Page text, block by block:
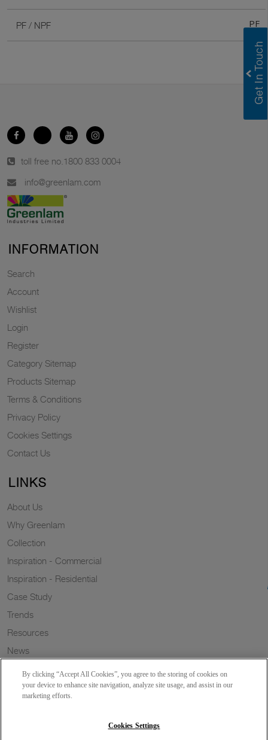
PF / NPF PF
toll free no. 1800 833 0004
info@greenlam.com
INFORMATION
Search
Account
Wishlist
Login
Register
Category Sitemap
Products Sitemap
Terms & Conditions
Privacy Policy
Cookies Settings
Contact Us
LINKS
About Us
Why Greenlam
Collection
Inspiration - Commercial
Inspiration - Residential
Case Study
Trends
Resources
News
Wish to a Customer
By clicking “Accept All Cookies”, you agree to the storing of cookies on
your device to enhance site navigation, analyze site usage, and assist in our
marketing efforts.
Cookies Settings